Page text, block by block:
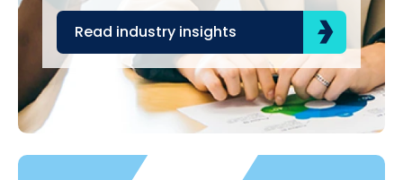
Read industry insights